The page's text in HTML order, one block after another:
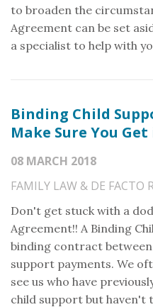
to broaden the
Agreement can be set
a specialist to help with
Binding Child
Make Sure You
08 MARCH 2018
FAMILY LAW & DE FACTO
Don't get stuck with a
Agreement!! A Binding
binding contract
support payments. We
see us who have
child support but haven't